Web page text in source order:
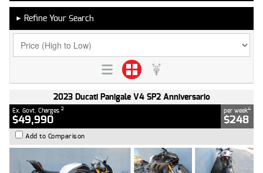
► Refine Your Search
2023 Ducati Panigale V4 SP2 Anniversario
Ex. Govt. Charges 2
$49,990
per week4
$248
Add to Comparison